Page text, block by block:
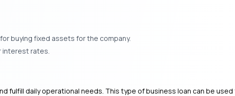
buying fixed assets for the company.
interest rates.
fulfill daily operational needs. This type of business loan can be used